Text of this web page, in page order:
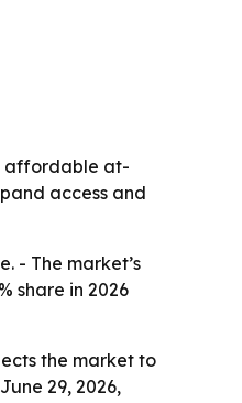
affordable at-
access and
- The market’s
share in 2026
the market to
29, 2026,